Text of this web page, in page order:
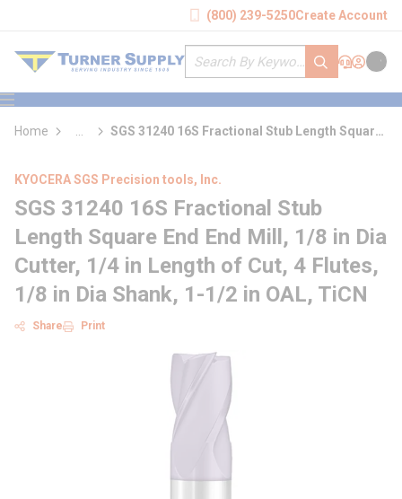
(800) 239-5250Create Account
Site Search
submit search
Support
Sign In
Cart
menu
Home
more info
SGS 31240 16S Fractional Stub Length Square
KYOCERA SGS Precision tools, Inc.
SGS 31240 16S Fractional Stub
Length Square End End Mill, 1/8 in Dia
Cutter, 1/4 in Length of Cut, 4 Flutes,
1/8 in Dia Shank, 1-1/2 in OAL, TiCN
Share Print